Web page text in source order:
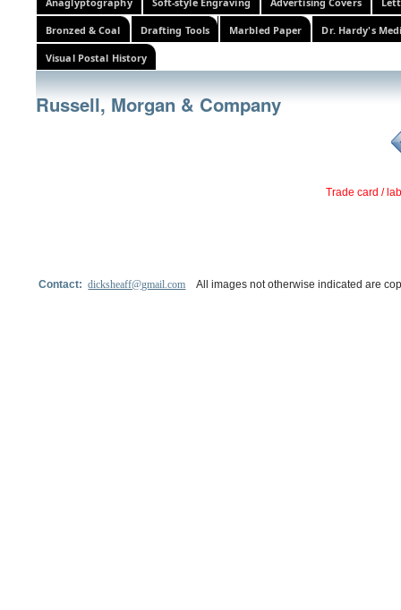
Bronzed & Coal Drafting Tools Marbled Paper Dr. Hardy's
Visual Postal History
Russell, Morgan & Company
Trade card /
Contact:dicksheaff@gmail.com All images not otherwise indicated are